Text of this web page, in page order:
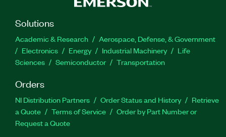
Solutions
Academic & Research
Aerospace, Defense, & Government
Electronics
Energy Industrial Machinery
Life
Sciences
Semiconductor Transportation
Orders
NI Distribution Partners Order Status and History
Retrieve
a Quote
Terms of Service
Order by Part Number or
Request a Quote